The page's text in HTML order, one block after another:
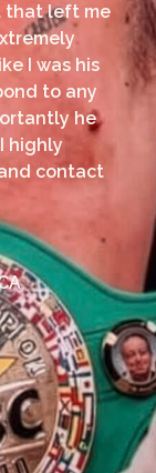
that left me
I was his
to any
he
highly
contact